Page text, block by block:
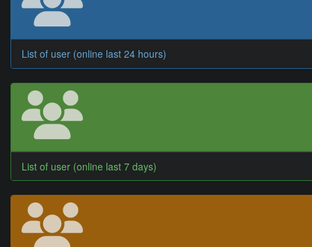
List of user (online last 24 hours)
List of user (online last 7 days)